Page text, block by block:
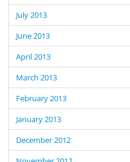
July 2013
June 2013
April 2013
March 2013
February 2013
January 2013
December 2012